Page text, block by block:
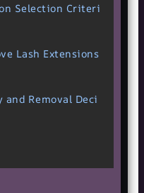
Selection Criteri
Lash Extensions
Removal Deci